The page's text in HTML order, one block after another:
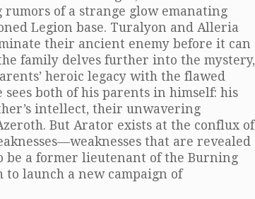
of a strange glow emanating
Legion base. Turalyon and Alleria
their ancient enemy before it can
family delves further into the mystery,
heroic legacy with the flawed
sees both of his parents in himself: his
intellect, their unwavering
But Arator exists at the conflux of
that are revealed
be a former lieutenant of the Burning
launch a new campaign of